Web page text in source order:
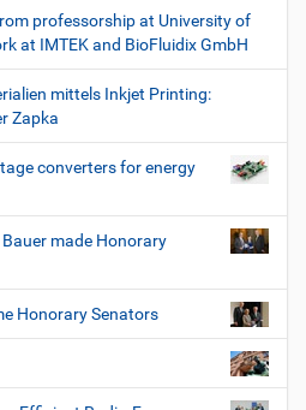
professorship at University of
at IMTEK and BioFluidix GmbH
mittels Inkjet Printing:
Zapka
converters for energy
made Honorary
Honorary Senators